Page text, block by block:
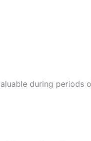
during periods